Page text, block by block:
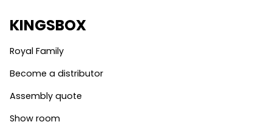
KINGSBOX
Royal Family
Become a distributor
Assembly quote
Show room